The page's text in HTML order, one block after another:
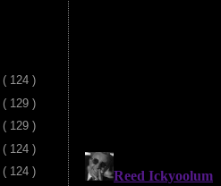
( 124 )
( 129 )
( 129 )
( 124 )
( 124 )